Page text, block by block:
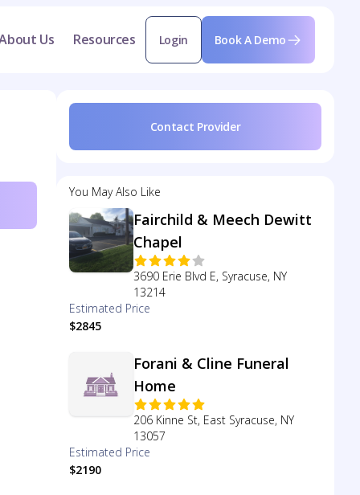
Us Resources Login Book A Demo
Contact Provider
You May Also Like
Fairchild & Meech Dewitt
Chapel
3690 Erie Blvd E, Syracuse, NY
13214
Estimated Price
$2845
Forani & Cline Funeral
Home
206 Kinne St, East Syracuse, NY
13057
Estimated Price
$2190